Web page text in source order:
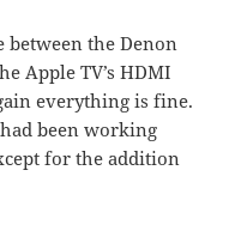
between the Denon
Apple TV’s HDMI
everything is fine.
been working
for the addition